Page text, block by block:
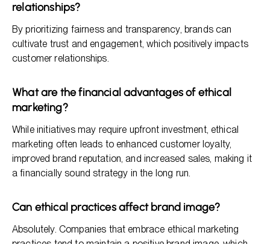
relationships?
By prioritizing fairness and transparency, brands can
cultivate trust and engagement, which positively impacts
customer relationships.
What are the financial advantages of ethical
marketing?
While initiatives may require upfront investment, ethical
marketing often leads to enhanced customer loyalty,
improved brand reputation, and increased sales, making it
a financially sound strategy in the long run.
Can ethical practices affect brand image?
Absolutely. Companies that embrace ethical marketing